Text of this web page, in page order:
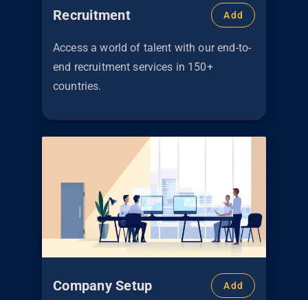
Recruitment Add
Access a world of talent with our end-to-
end recruitment services in 150+
countries.
Company Setup Add